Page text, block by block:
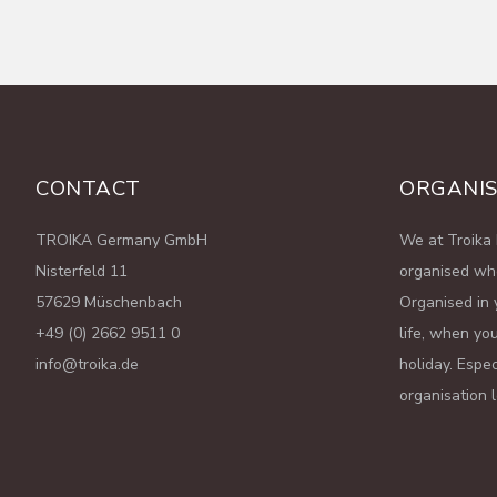
CONTACT
TROIKA Germany GmbH
Nisterfeld 11
57629 Müschenbach
+49 (0) 2662 9511 0
info@troika.de
We at
organised
Organised in
life, when
holiday.
organisation